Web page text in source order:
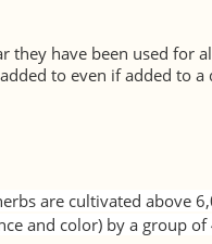
they have been used for
to even if added to a
are cultivated above
and color) by a group